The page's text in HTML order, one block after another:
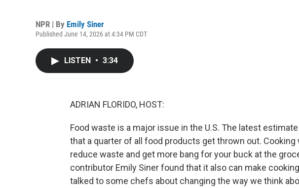
NPR | By Emily Siner
Published June 14, 2026 at 4:34 PM CDT
LISTEN • 3:34
ADRIAN FLORIDO, HOST:
Food waste is a major issue in the U.S. The latest
that a quarter of all food products get thrown out.
reduce waste and get more bang for your buck at the
contributor Emily Siner found that it also can make
talked to some chefs about changing the way we think